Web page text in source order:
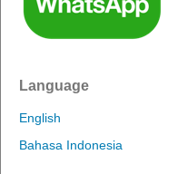
Language
English
Bahasa Indonesia